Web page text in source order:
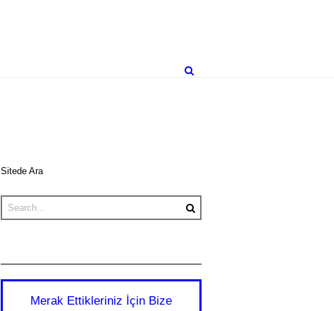
Sitede Ara
Merak Ettikleriniz İçin Bize